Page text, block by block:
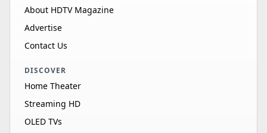
About HDTV Magazine
Advertise
Contact Us
DISCOVER
Home Theater
Streaming HD
OLED TVs